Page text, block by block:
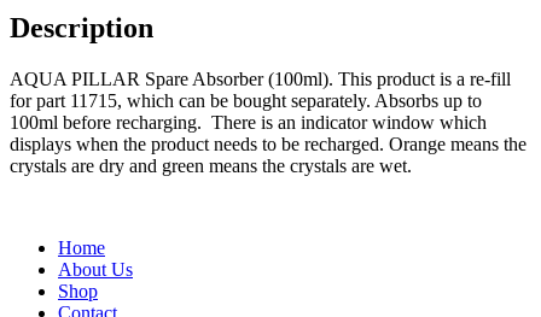
Description
AQUA PILLAR Spare Absorber (100ml). This product is a re-fill
for part 11715, which can be bought separately. Absorbs up to
100ml before recharging. There is an indicator window which
displays when the product needs to be recharged. Orange means the
crystals are dry and green means the crystals are wet.
Home
About Us
Shop
Contact